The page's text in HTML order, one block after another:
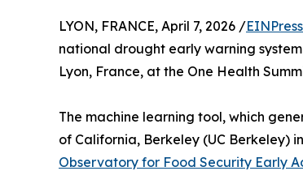
LYON, FRANCE, April 7, 2026 /
national drought early warning
Lyon, France, at the One Health
The machine learning tool, which
of California, Berkeley (UC Berkeley)
Observatory for Food Security Early